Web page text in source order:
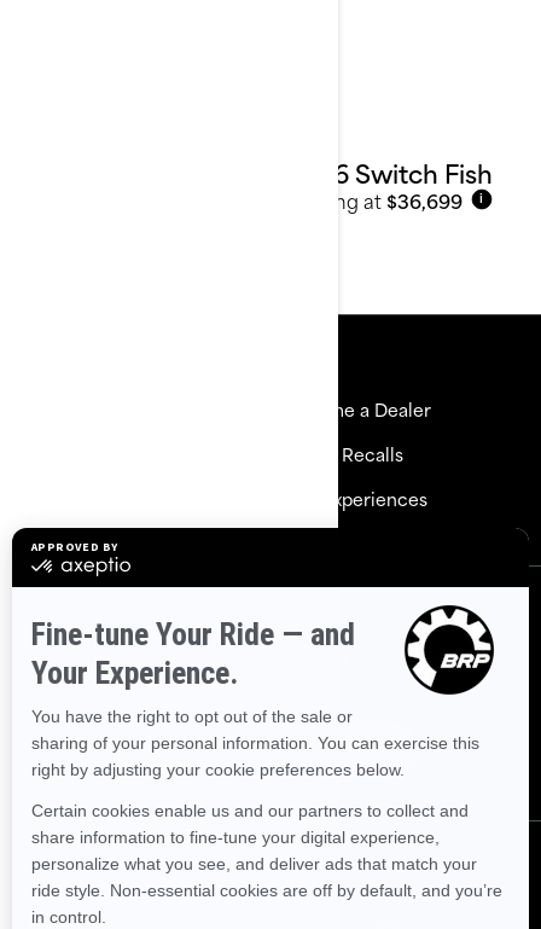
2026 Switch Fish
Starting at $36,699 i
Become a Dealer
Safety Recalls
BRP Experiences
Sign up for our emails.
Get the latest news, events and
Subscribe
Follow us